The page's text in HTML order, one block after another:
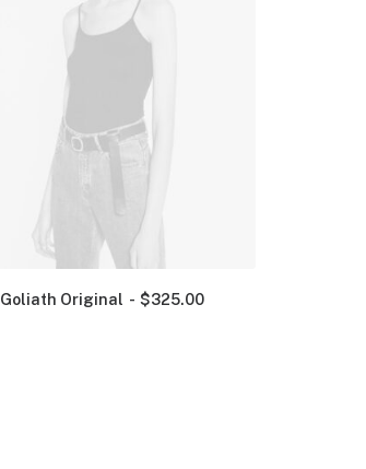
Goliath Original $325.00